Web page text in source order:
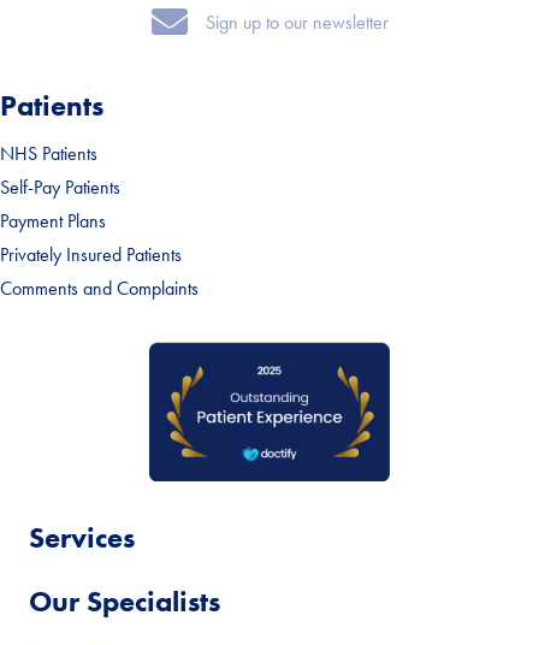
Sign up to our newsletter
Sign up to our newsletter
Patients
NHS Patients
Self-Pay Patients
Payment Plans
Privately Insured Patients
Comments and Complaints
Services
Our Specialists